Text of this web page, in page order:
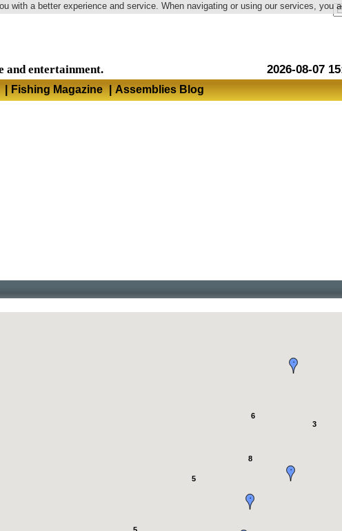
with a better experience and service. When navigating or using our services, you
Language
2026-08-07
and entertainment.
| Fishing Magazine | Assemblies Blog
8
5
5
6
3